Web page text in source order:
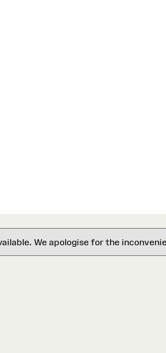
We apologise for the